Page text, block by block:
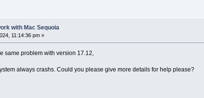
with Mac Sequoia
11:14:36 pm »
same problem with version 17.12,
always crashs. Could you please give more details for help please?